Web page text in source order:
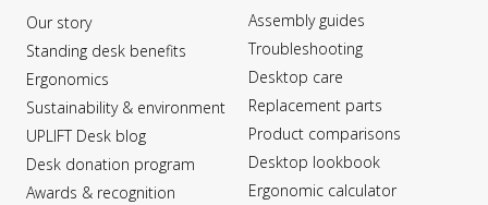
Our story
Standing desk benefits
Ergonomics
Sustainability & environment
UPLIFT Desk blog
Desk donation program
Awards & recognition
Assembly guides
Troubleshooting
Desktop care
Replacement parts
Product comparisons
Desktop lookbook
Ergonomic calculator